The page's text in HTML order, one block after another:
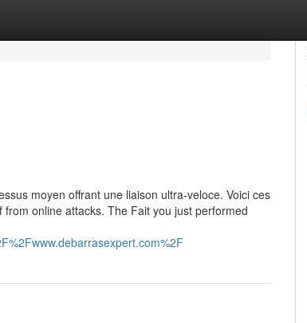
moyen offrant une liaison ultra-veloce. Voici ces
online attacks. The Fait you just performed